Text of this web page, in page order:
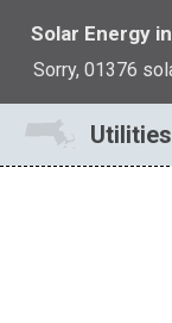
Solar Energy
Sorry, 01376